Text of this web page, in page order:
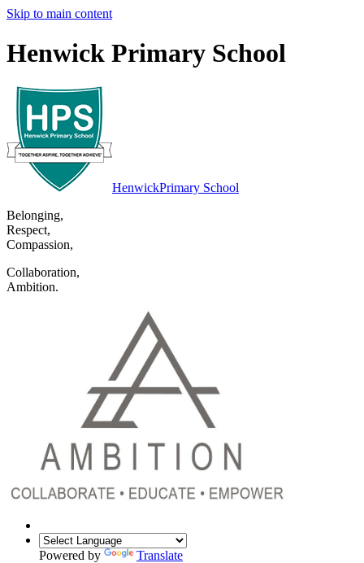
Skip to main content
Henwick Primary School
HenwickPrimary School
Belonging,
Respect,
Compassion,
Collaboration,
Ambition.
Powered by Translate